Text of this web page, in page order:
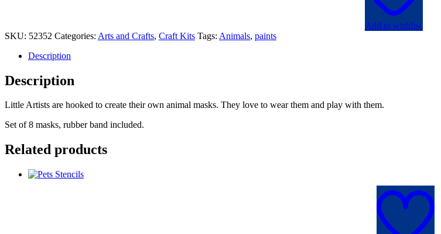
Add to wishlist
SKU: 52352 Categories: Arts and Crafts, Craft Kits Tags: Animals, paints
Description
Description
Little Artists are hooked to create their own animal masks. They love to wear them and play with them.
Set of 8 masks, rubber band included.
Related products